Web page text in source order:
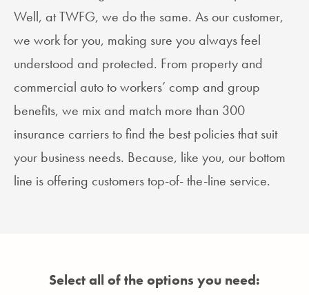
Well, at TWFG, we do the same. As our customer,
we work for you, making sure you always feel
understood and protected. From property and
commercial auto to workers’ comp and group
benefits, we mix and match more than 300
insurance carriers to find the best policies that suit
your business needs. Because, like you, our bottom
line is offering customers top-of- the-line service.
Select all of the options you need: